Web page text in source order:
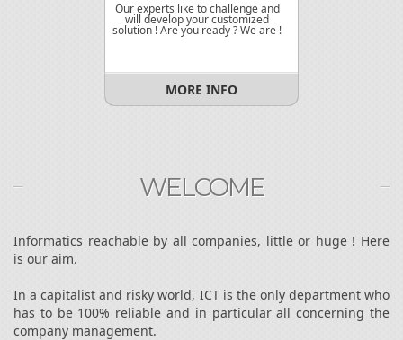
Our experts like to challenge and
will develop your customized
solution ! Are you ready ? We are !
MORE INFO
WELCOME
Informatics reachable by all companies, little or huge ! Here
is our aim.
In a capitalist and risky world, ICT is the only department who
has to be 100% reliable and in particular all concerning the
company management.